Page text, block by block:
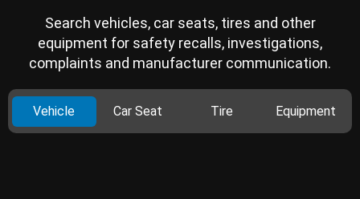
Search vehicles, car seats, tires and other
equipment for safety recalls, investigations,
complaints and manufacturer communication.
Vehicle Car Seat Tire Equipment